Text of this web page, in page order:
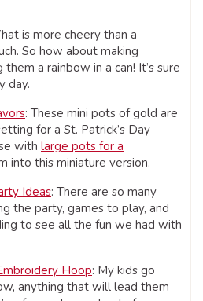
is more cheery than a
So how about making
a rainbow in a can! It’s sure
day.
: These mini pots of gold are
for a St. Patrick’s Day
with large pots for a
into this miniature version.
Ideas: There are so many
the party, games to play, and
to see all the fun we had with
Hoop: My kids go
anything that will lead them